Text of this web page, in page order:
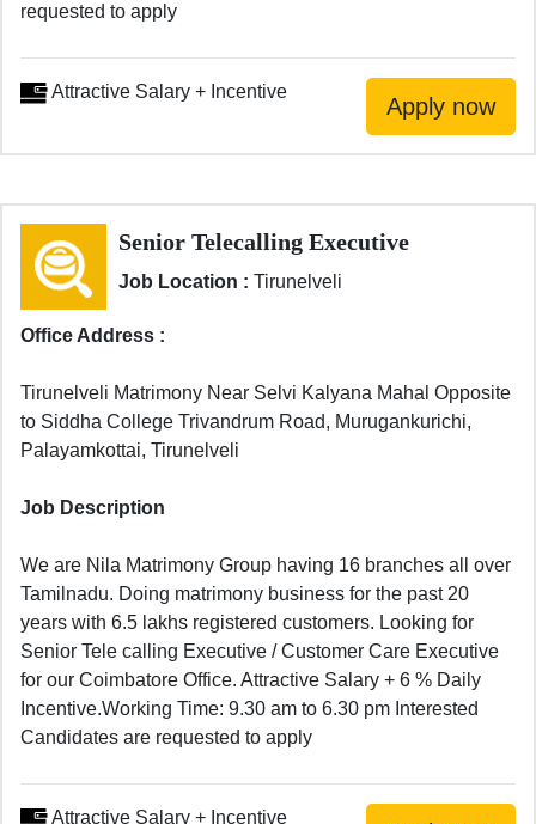
requested to apply
Attractive Salary + Incentive
Senior Telecalling Executive
Job Location : Tirunelveli
Office Address :
Tirunelveli Matrimony Near Selvi Kalyana Mahal Opposite
to Siddha College Trivandrum Road, Murugankurichi,
Palayamkottai, Tirunelveli
Job Description
We are Nila Matrimony Group having 16 branches all over
Tamilnadu. Doing matrimony business for the past 20
years with 6.5 lakhs registered customers. Looking for
Senior Tele calling Executive / Customer Care Executive
for our Coimbatore Office. Attractive Salary + 6 % Daily
Incentive.Working Time: 9.30 am to 6.30 pm Interested
Candidates are requested to apply
Attractive Salary + Incentive